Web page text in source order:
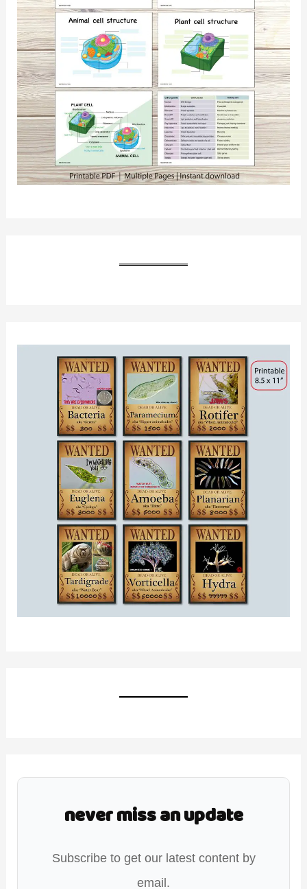
never miss an update
Subscribe to get our latest content by
email.